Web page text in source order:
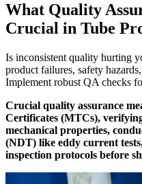
What Quality
Crucial in Tube
Is inconsistent quality hurting
product failures, safety
Implement robust QA checks
Crucial quality assurance
Certificates (MTCs),
mechanical properties,
(NDT) like eddy current
inspection protocols before